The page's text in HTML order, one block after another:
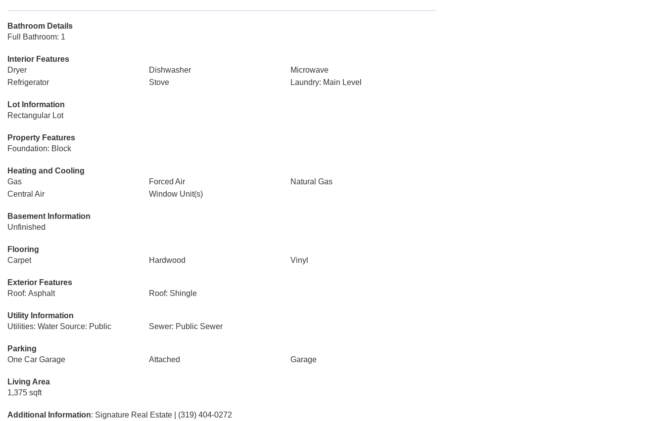
Bathroom Details
Full Bathroom: 1
Interior Features
Dryer
Dishwasher
Microwave
Refrigerator
Stove Laundry: Main Level
Lot Information
Rectangular Lot
Property Features
Foundation: Block
Heating and Cooling
Gas
Forced Air
Natural Gas
Central Air
Window Unit(s)
Basement Information
Unfinished
Flooring
Carpet
Hardwood Vinyl
Exterior Features
Roof: Asphalt
Roof: Shingle
Utility Information
Utilities: Water Source: Public
Sewer: Public Sewer
Parking
One Car Garage
Attached Garage
Living Area
1,375 sqft
Additional Information: Signature Real Estate | (319) 404-0272